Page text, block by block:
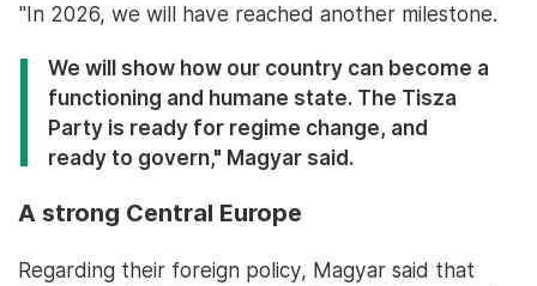
"In 2026, we will have reached another milestone.
We will show how our country can become a
functioning and humane state. The Tisza
Party is ready for regime change, and
ready to govern," Magyar said.
A strong Central Europe
Regarding their foreign policy, Magyar said that